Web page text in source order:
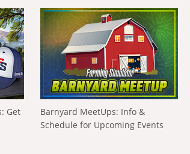
Get
Barnyard MeetUps: Info &
Schedule for Upcoming Events